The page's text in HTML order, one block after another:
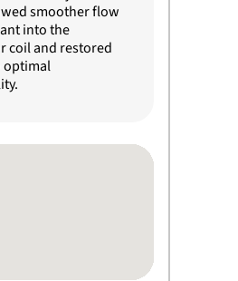
smoother flow
into the
coil and restored
optimal